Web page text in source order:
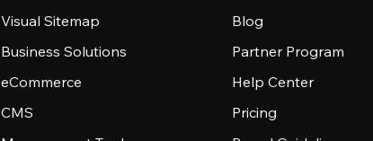
Visual Sitemap
Business Solutions
eCommerce
CMS
Blog
Partner Program
Help Center
Pricing